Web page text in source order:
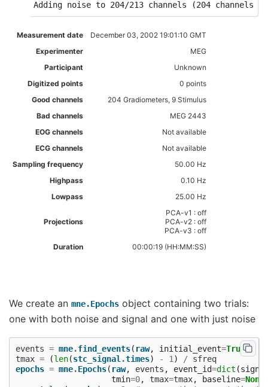
Measurement date
December 03, 2002 19:01:10 GMT
Experimenter
MEG
Participant
Unknown
Digitized points
0 points
Good channels
204 Gradiometers, 9 Stimulus
Bad channels
MEG 2443
EOG channels
Not available
ECG channels
Not available
Sampling frequency
50.00 Hz
Highpass
0.10 Hz
Lowpass
25.00 Hz
Projections
PCA-v1 : off
PCA-v2 : off
PCA-v3 : off
Duration
00:00:19 (HH:MM:SS)
We create an mne.Epochs object containing two trials:
one with both noise and signal and one with just noise
events = mne.find_events( raw, initial_event=True)
tmax = (len(stc_signal .times) - 1 ) / sfreq
epochs = mne.Epochs( raw, events , event_id=dict (
tmin=0, tmax=tmax, baseline=None